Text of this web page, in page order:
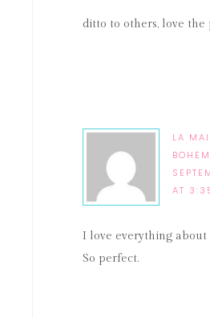
ditto to others, love the
LA
AT
I love everything about
So perfect.